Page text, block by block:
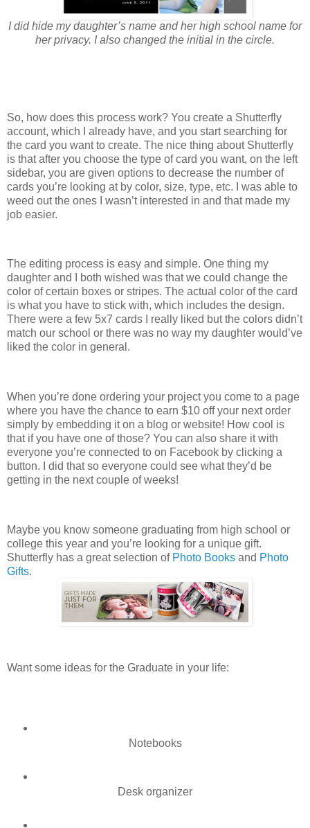
I did hide my daughter’s name and her high school name for
her privacy. I also changed the initial in the circle.
So, how does this process work? You create a Shutterfly
account, which I already have, and you start searching for
the card you want to create. The nice thing about Shutterfly
is that after you choose the type of card you want, on the left
sidebar, you are given options to decrease the number of
cards you’re looking at by color, size, type, etc. I was able to
weed out the ones I wasn’t interested in and that made my
job easier.
The editing process is easy and simple. One thing my
daughter and I both wished was that we could change the
color of certain boxes or stripes. The actual color of the card
is what you have to stick with, which includes the design.
There were a few 5x7 cards I really liked but the colors didn’t
match our school or there was no way my daughter would’ve
liked the color in general.
When you’re done ordering your project you come to a page
where you have the chance to earn $10 off your next order
simply by embedding it on a blog or website! How cool is
that if you have one of those? You can also share it with
everyone you’re connected to on Facebook by clicking a
button. I did that so everyone could see what they’d be
getting in the next couple of weeks!
Maybe you know someone graduating from high school or
college this year and you’re looking for a unique gift.
Shutterfly has a great selection of Photo Books and Photo
Gifts.
Want some ideas for the Graduate in your life:
Notebooks
Desk organizer